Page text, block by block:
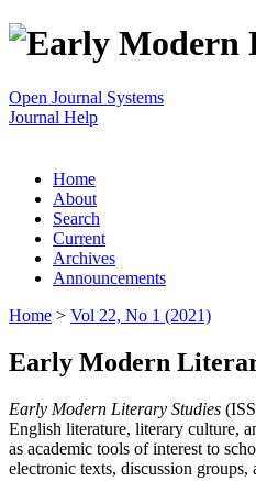
Open Journal Systems
Journal Help
Home
About
Search
Current
Archives
Announcements
Home > Vol 22, No 1 (2021)
Early Modern
Early Modern Literary Studies
English literature, literary culture,
as academic tools of interest to
electronic texts, discussion groups,